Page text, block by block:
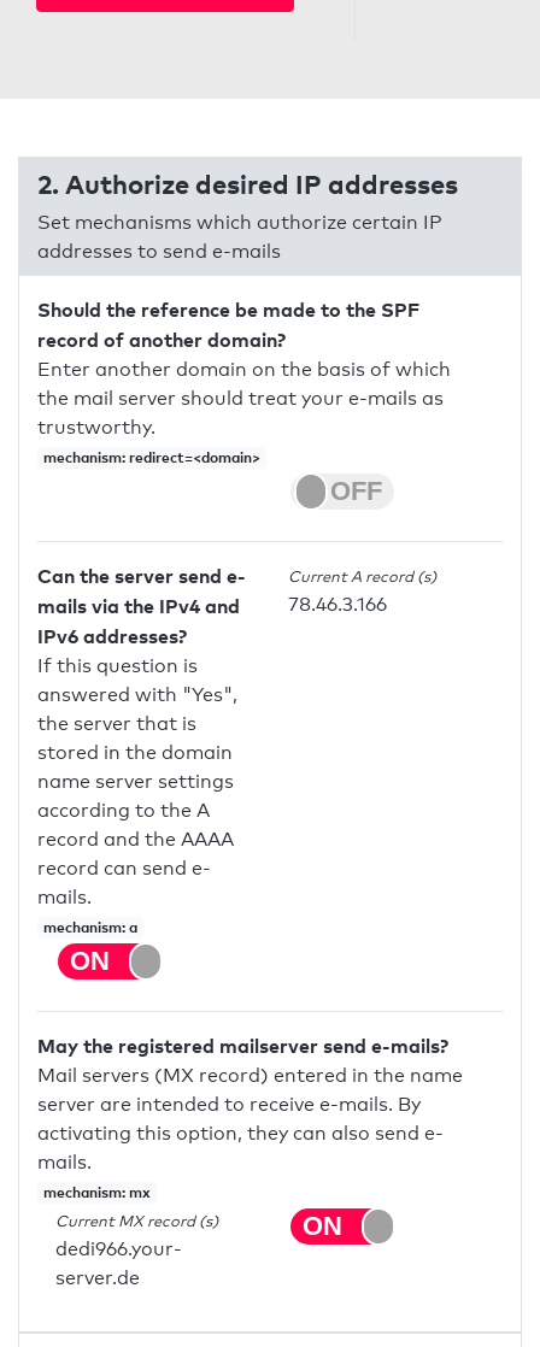
2. Authorize desired IP addresses
Set mechanisms which authorize certain IP
addresses to send e-mails
Should the reference be made to the SPF
record of another domain?
Enter another domain on the basis of which
the mail server should treat your e-mails as
trustworthy.
mechanism: redirect=<domain>
Can the server send e-
mails via the IPv4 and
IPv6 addresses?
If this question is
answered with "Yes",
the server that is
stored in the domain
name server settings
according to the A
record and the AAAA
record can send e-
mails.
mechanism: a
Current A record (s)
78.46.3.166
May the registered mailserver send e-mails?
Mail servers (MX record) entered in the name
server are intended to receive e-mails. By
activating this option, they can also send e-
mails.
mechanism: mx
Current MX record (s)
dedi966.your-
server.de